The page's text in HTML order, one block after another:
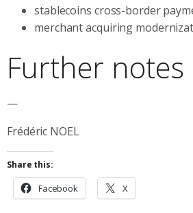
stablecoins cross-border
merchant acquiring
Further notes
—
Frédéric NOEL
Share this:
Facebook X